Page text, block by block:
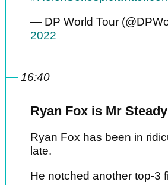
— DP World Tour
2022
16:40
Ryan Fox is Mr Steady
Ryan Fox has been in
late.
He notched another top-3